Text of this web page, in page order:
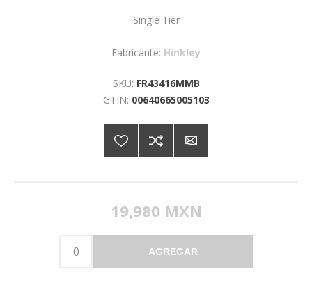
Single Tier
Fabricante: Hinkley
SKU: FR43416MMB
GTIN: 00640665005103
19,980 MXN
AGREGAR